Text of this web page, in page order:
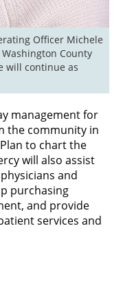
Officer Michele
County
will continue as
management for
the community in
to chart the
will also assist
and
purchasing
and provide
services and